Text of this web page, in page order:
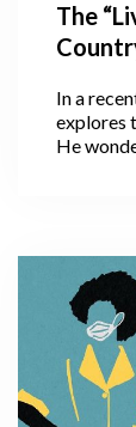
The
In a
explores
He
capital.
to
Tbilisi in